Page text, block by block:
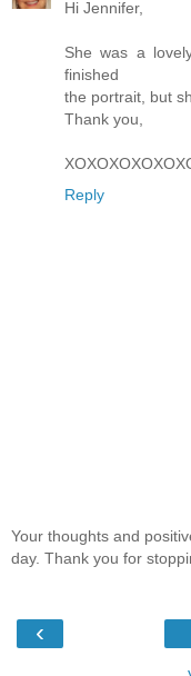
Hi Jennifer,
She was a
finished
the portrait, but
Thank you,
Reply
Your thoughts and
day. Thank you for
‹